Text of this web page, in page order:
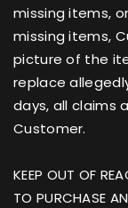
missing items,
missing items,
picture of the
replace
days, all claims
Customer.
KEEP OUT OF
TO PURCHASE